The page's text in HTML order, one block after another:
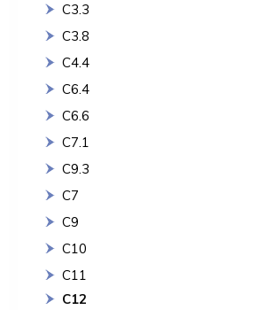
C3.3
C3.8
C4.4
C6.4
C6.6
C7.1
C9.3
C7
C9
C10
C11
C12